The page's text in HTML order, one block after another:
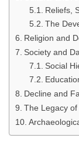
Reliefs,
The
Religion and
Society and
Social
Decline and
The Legacy of